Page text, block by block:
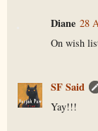
Diane 28
On wish
SF Said
Yay!!!